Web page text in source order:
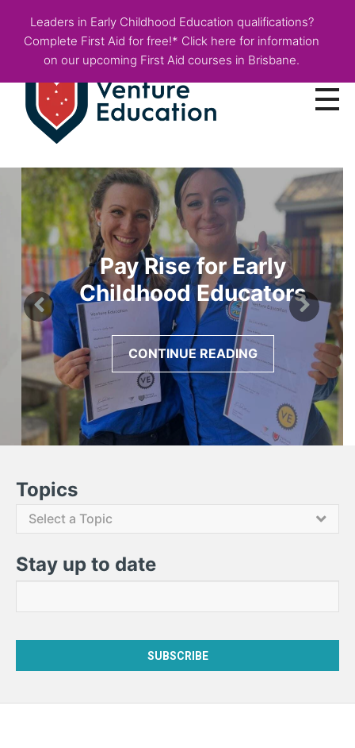
Leaders in Early Childhood Education qualifications?
Complete First Aid for free!* Click here for information
on our upcoming First Aid courses in Brisbane.
Courses
Employer Info
Fees & Funding
Contact Us
Pay Rise for Early
Childhood Educators
CONTINUE READING
Topics
Select a Topic
Stay up to date